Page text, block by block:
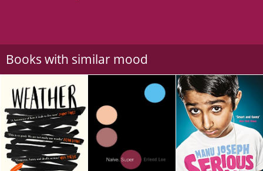
Books with similar mood